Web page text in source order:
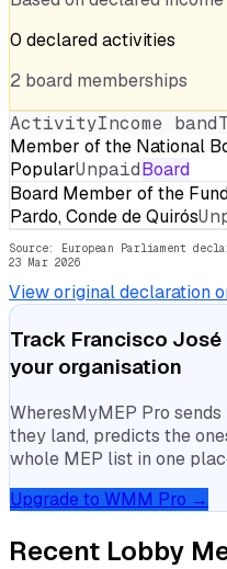
0 declaredactivities
2 board memberships
ActivityIncome band
Member of the National
PopularUnpaidBoard
Board Member of the
Pardo, Conde de Quirós
Source: European Parliament
23 Mar 2026
View original declaration
Track Francisco José
your organisation
WheresMyMEP Pro
they land, predicts the
whole MEP list in one
Upgrade to WMM Pro →
Recent Lobby